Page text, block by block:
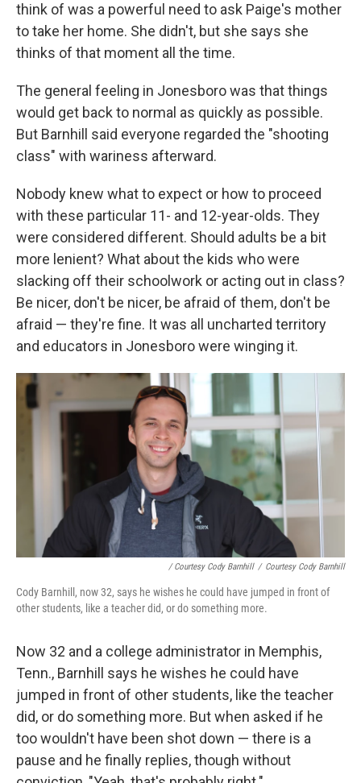
think of was a powerful need to ask Paige's mother
to take her home. She didn't, but she says she
thinks of that moment all the time.
The general feeling in Jonesboro was that things
would get back to normal as quickly as possible.
But Barnhill said everyone regarded the "shooting
class" with wariness afterward.
Nobody knew what to expect or how to proceed
with these particular 11- and 12-year-olds. They
were considered different. Should adults be a bit
more lenient? What about the kids who were
slacking off their schoolwork or acting out in class?
Be nicer, don't be nicer, be afraid of them, don't be
afraid — they're fine. It was all uncharted territory
and educators in Jonesboro were winging it.
/ Courtesy Cody Barnhill / Courtesy Cody Barnhill
Cody Barnhill, now 32, says he wishes he could have jumped in front of
other students, like a teacher did, or do something more.
Now 32 and a college administrator in Memphis,
Tenn., Barnhill says he wishes he could have
jumped in front of other students, like the teacher
did, or do something more. But when asked if he
too wouldn't have been shot down — there is a
pause and he finally replies, though without